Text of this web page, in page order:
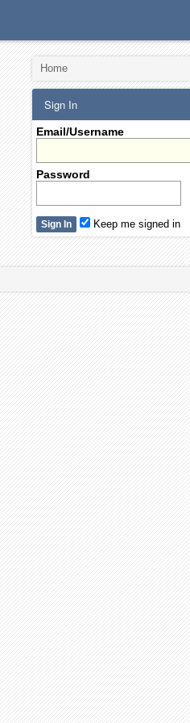
Home
Sign In
Email/Username
Password
Keep me signed in